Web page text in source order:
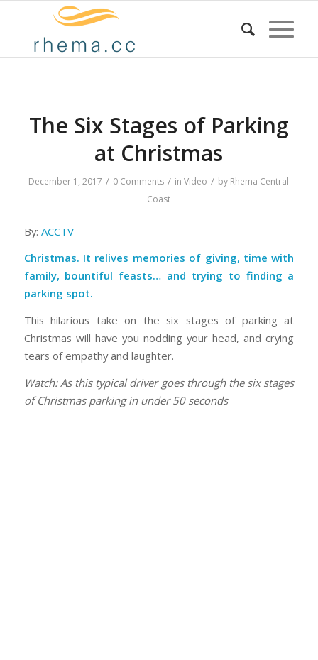
The Six Stages of Parking
at Christmas
December 1, 2017 / 0 Comments / inVideo / by Rhema Central
Coast
By: ACCTV
Christmas. It relives memories of giving, time with
family, bountiful feasts… and trying to finding a
parking spot.
This hilarious take on the six stages of parking at
Christmas will have you nodding your head, and crying
tears of empathy and laughter.
Watch: As this typical driver goes through the six stages
of Christmas parking in under 50 seconds